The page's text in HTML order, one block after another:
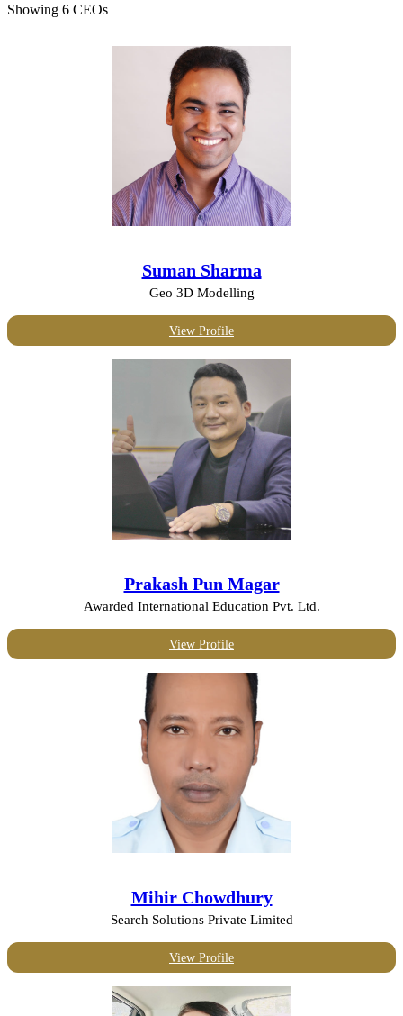
Showing 6 CEOs
Suman Sharma
Geo 3D Modelling
View Profile
Prakash Pun Magar
Awarded International Education Pvt. Ltd.
View Profile
Mihir Chowdhury
Search Solutions Private Limited
View Profile